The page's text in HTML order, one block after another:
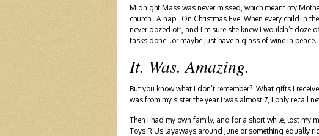
Midnight Mass was never missed, which meant my
church. A nap. On Christmas Eve. When every child in
never dozed off, and I’m sure she knew I wouldn’t doze
tasks done…or maybe just have a glass of wine in peace.
It. Was. Amazing.
But you know what I don’t remember? What gifts I
was from my sister the year I was almost 7, I only recall
Then I had my own family, and for a short while, lost my
Toys R Us layaways around June or something equally